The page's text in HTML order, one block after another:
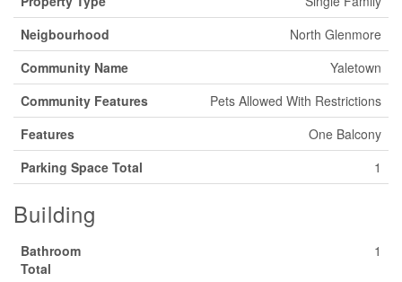
Neigbourhood
North Glenmore
Community Name
Yaletown
Community Features
Pets Allowed With Restrictions
Features
One Balcony
Parking Space Total
1
Building
Bathroom
Total
1